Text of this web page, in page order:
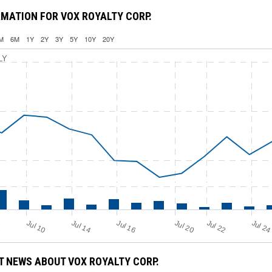
FOR VOX ROYALTY CORP.
6M 1Y 2Y 3Y 5Y 10Y 20Y
Jul 10 Jul 14 Jul 16 Jul 20 Jul 22 Jul 24
NEWS ABOUT VOX ROYALTY CORP.